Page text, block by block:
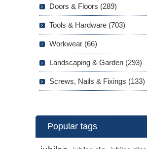
Doors & Floors (289)
Tools & Hardware (703)
Workwear (66)
Landscaping & Garden (293)
Screws, Nails & Fixings (133)
Popular tags